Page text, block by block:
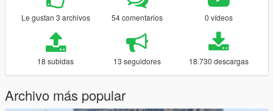
Le gustan 3 archivos 54 comentarios 0 vídeos
18 subidas 13 seguidores 18.730 descargas
Archivo más popular